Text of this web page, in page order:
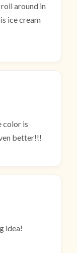
around in
ice cream
color is
better!!!
idea!